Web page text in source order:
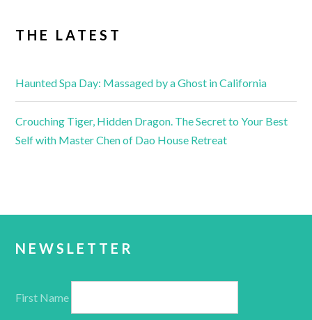
THE LATEST
Haunted Spa Day: Massaged by a Ghost in California
Crouching Tiger, Hidden Dragon. The Secret to Your Best
Self with Master Chen of Dao House Retreat
NEWSLETTER
First Name